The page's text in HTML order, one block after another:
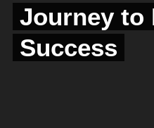
Journey to
Success